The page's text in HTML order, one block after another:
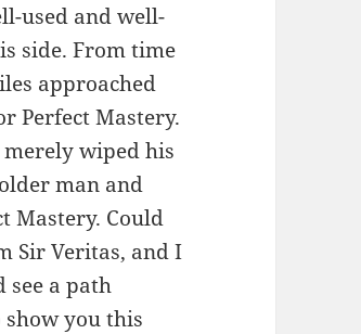
used and well-
side. From time
approached
Perfect Mastery.
merely wiped his
man and
Mastery. Could
Sir Veritas, and I
see a path
you this